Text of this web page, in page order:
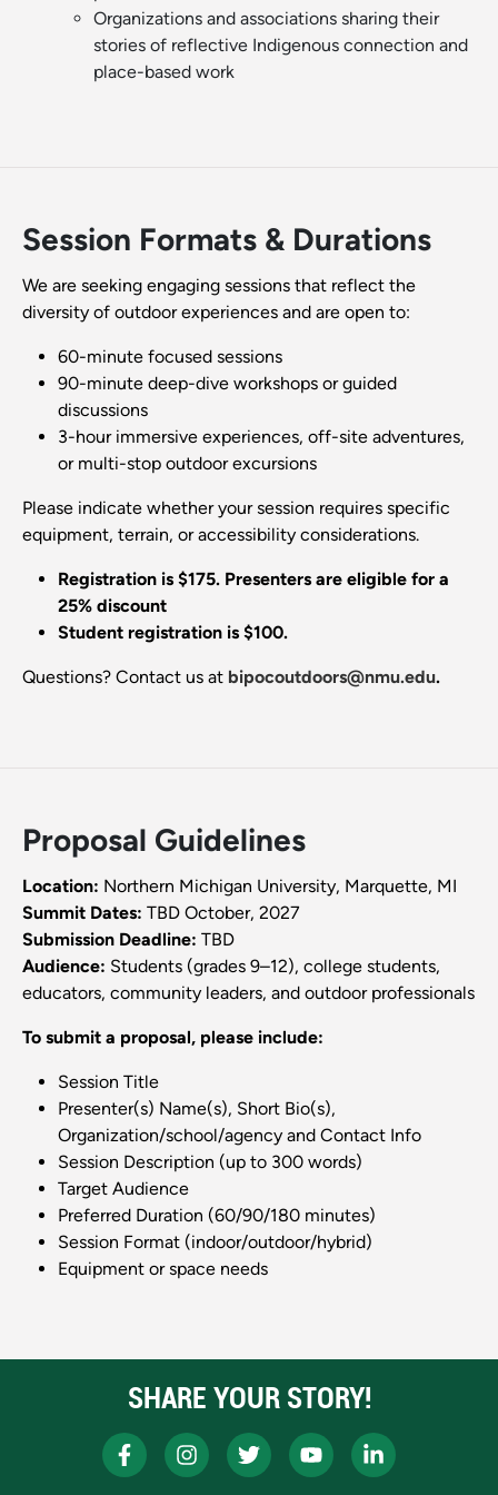
Organizations and associations sharing their
stories of reflective Indigenous connection and
place-based work
Session Formats & Durations
We are seeking engaging sessions that reflect the
diversity of outdoor experiences and are open to:
60-minute focused sessions
90-minute deep-dive workshops or guided
discussions
3-hour immersive experiences, off-site adventures,
or multi-stop outdoor excursions
Please indicate whether your session requires specific
equipment, terrain, or accessibility considerations.
Registration is $175. Presenters are eligible for a
25% discount
Student registration is $100.
Questions? Contact us at bipocoutdoors@nmu.edu.
Proposal Guidelines
Location: Northern Michigan University, Marquette, MI
Summit Dates: TBD October, 2027
Submission Deadline: TBD
Audience: Students (grades 9–12), college students,
educators, community leaders, and outdoor professionals
To submit a proposal, please include:
Session Title
Presenter(s) Name(s), Short Bio(s),
Organization/school/agency and Contact Info
Session Description (up to 300 words)
Target Audience
Preferred Duration (60/90/180 minutes)
Session Format (indoor/outdoor/hybrid)
Equipment or space needs
SHARE YOUR STORY!